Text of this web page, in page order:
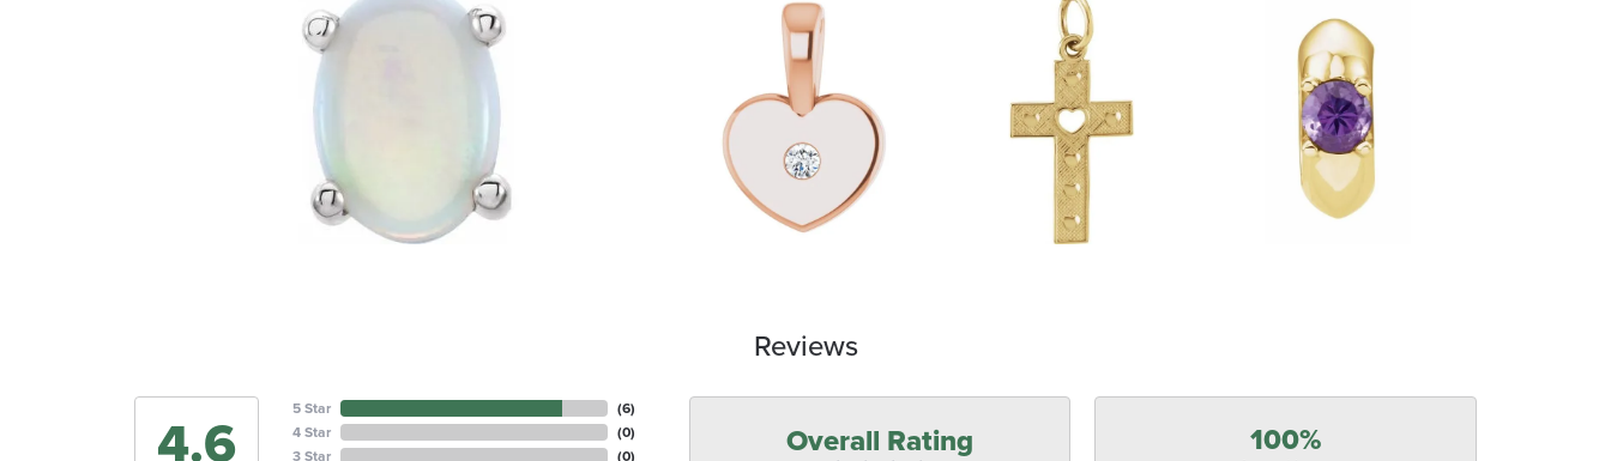
Reviews
4.6
5 Star
4 Star
3 Star
(6)
(0)
(0)
Overall Rating 100%